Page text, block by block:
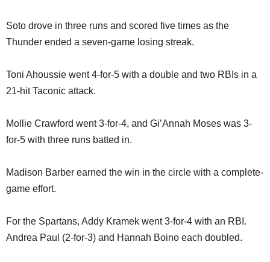
Soto drove in three runs and scored five times as the
Thunder ended a seven-game losing streak.
Toni Ahoussie went 4-for-5 with a double and two RBIs in a
21-hit Taconic attack.
Mollie Crawford went 3-for-4, and Gi’Annah Moses was 3-
for-5 with three runs batted in.
Madison Barber earned the win in the circle with a complete-
game effort.
For the Spartans, Addy Kramek went 3-for-4 with an RBI.
Andrea Paul (2-for-3) and Hannah Boino each doubled.